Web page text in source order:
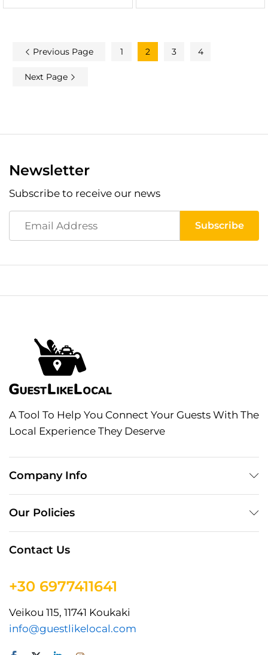
Previous Page 1 2 3 4
Next Page
Newsletter
Subscribe to receive our news
A Tool To Help You Connect Your Guests With The
Local Experience They Deserve
Company Info
Our Policies
Contact Us
+30 6977411641
Veikou 115, 11741 Koukaki
info@guestlikelocal.com